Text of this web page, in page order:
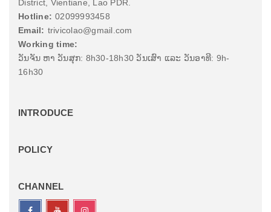
District, Vientiane, Lao PDR.
Hotline: 02099993458
Email: trivicolao@gmail.com
Working time:
ວັນຈັນ ຫາ ວັນສຸກ: 8h30-18h30 ວັນເສົາ ແລະ ວັນອາທີ: 9h-
16h30
INTRODUCE
POLICY
CHANNEL